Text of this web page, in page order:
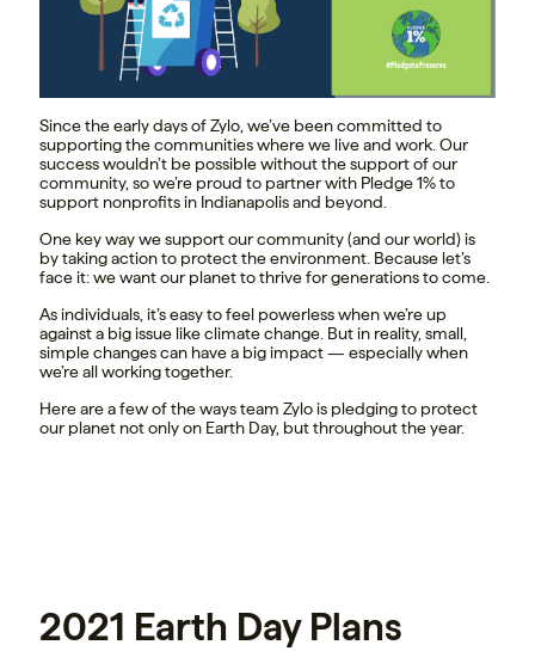
Since the early days of Zylo, we’ve been committed to
supporting the communities where we live and work. Our
success wouldn’t be possible without the support of our
community, so we’re proud to partner with Pledge 1% to
support nonprofits in Indianapolis and beyond.
One key way we support our community (and our world) is
by taking action to protect the environment. Because let’s
face it: we want our planet to thrive for generations to come.
As individuals, it’s easy to feel powerless when we’re up
against a big issue like climate change. But in reality, small,
simple changes can have a big impact — especially when
we’re all working together.
Here are a few of the ways team Zylo is pledging to protect
our planet not only on Earth Day, but throughout the year.
2021 Earth Day Plans